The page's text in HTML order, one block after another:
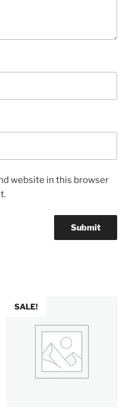
website in this browser
SALE!